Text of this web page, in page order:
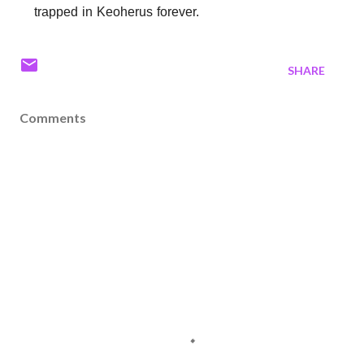
trapped in Keoherus forever.
SHARE
Comments